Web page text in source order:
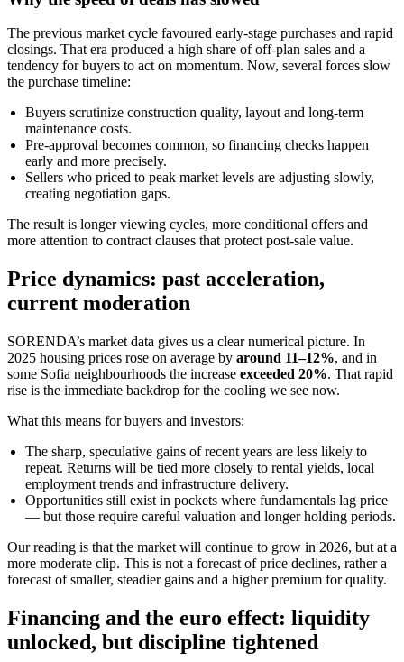
The previous market cycle favoured early-stage purchases and rapid
closings. That era produced a high share of off-plan sales and a
tendency for buyers to act on momentum. Now, several forces slow
the purchase timeline:
Buyers scrutinize construction quality, layout and long-term
maintenance costs.
Pre-approval becomes common, so financing checks happen
early and more precisely.
Sellers who priced to peak market levels are adjusting slowly,
creating negotiation gaps.
The result is longer viewing cycles, more conditional offers and
more attention to contract clauses that protect post-sale value.
Price dynamics: past acceleration,
current moderation
SORENDA’s market data gives us a clear numerical picture. In
2025 housing prices rose on average by around 11–12%, and in
some Sofia neighbourhoods the increase exceeded 20%. That rapid
rise is the immediate backdrop for the cooling we see now.
What this means for buyers and investors:
The sharp, speculative gains of recent years are less likely to
repeat. Returns will be tied more closely to rental yields, local
employment trends and infrastructure delivery.
Opportunities still exist in pockets where fundamentals lag price
— but those require careful valuation and longer holding periods.
Our reading is that the market will continue to grow in 2026, but at a
more moderate clip. This is not a forecast of price declines, rather a
forecast of smaller, steadier gains and a higher premium for quality.
Financing and the euro effect: liquidity
unlocked, but discipline tightened